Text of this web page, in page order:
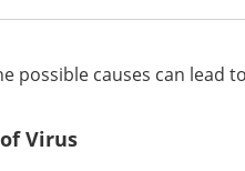
possible causes can lead
Virus